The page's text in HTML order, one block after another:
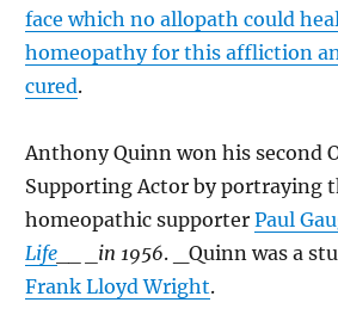
face which no allopath could
homeopathy for this affliction
cured.
Anthony Quinn won his second
Supporting Actor by portraying
homeopathic supporter Paul
Life __ _in 1956. _Quinn was a
Frank Lloyd Wright.